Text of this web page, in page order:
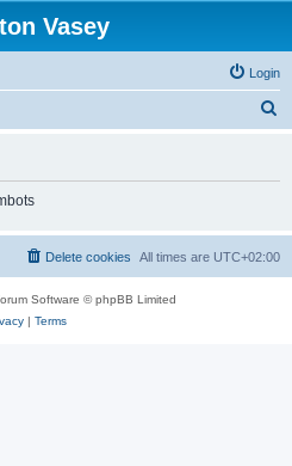
Vasey
Login
h
All times are UTC+02:00
Delete cookies
Software © phpBB Limited
| Terms